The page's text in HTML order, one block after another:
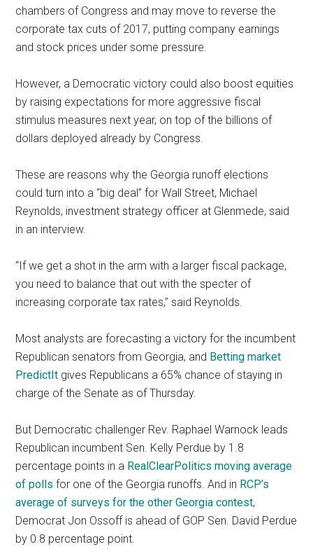
chambers of Congress and may move to reverse the
corporate tax cuts of 2017, putting company earnings
and stock prices under some pressure.
However, a Democratic victory could also boost equities
by raising expectations for more aggressive fiscal
stimulus measures next year, on top of the billions of
dollars deployed already by Congress.
These are reasons why the Georgia runoff elections
could turn into a “big deal” for Wall Street, Michael
Reynolds, investment strategy officer at Glenmede, said
in an interview.
“If we get a shot in the arm with a larger fiscal package,
you need to balance that out with the specter of
increasing corporate tax rates,” said Reynolds.
Most analysts are forecasting a victory for the incumbent
Republican senators from Georgia, and Betting market
PredictIt gives Republicans a 65% chance of staying in
charge of the Senate as of Thursday.
But Democratic challenger Rev. Raphael Warnock leads
Republican incumbent Sen. Kelly Perdue by 1.8
percentage points in a RealClearPolitics moving average
of polls for one of the Georgia runoffs. And in RCP’s
average of surveys for the other Georgia contest,
Democrat Jon Ossoff is ahead of GOP Sen. David Perdue
by 0.8 percentage point.